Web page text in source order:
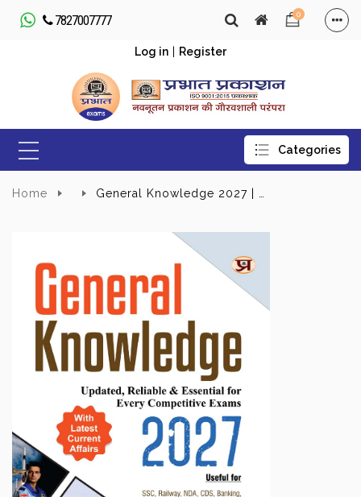
7827007777 0
Log in Register
Home